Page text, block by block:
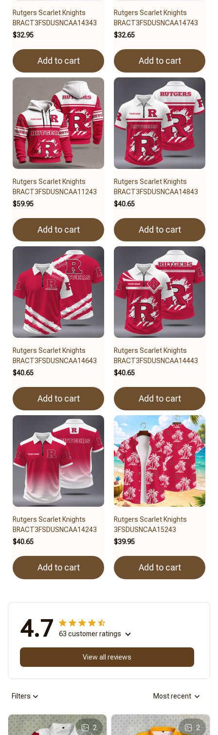
Rutgers Scarlet Knights
BRACT3FSDUSNCAA14343
$32.95
Add to cart
Rutgers Scarlet Knights
BRACT3FSDUSNCAA14743
$32.65
Add to cart
Rutgers Scarlet Knights
BRACT3FSDUSNCAA11243
$59.95
Add to cart
Rutgers Scarlet Knights
BRACT3FSDUSNCAA14843
$40.65
Add to cart
Rutgers Scarlet Knights
BRACT3FSDUSNCAA14643
$40.65
Add to cart
Rutgers Scarlet Knights
BRACT3FSDUSNCAA14443
$40.65
Add to cart
Rutgers Scarlet Knights
BRACT3FSDUSNCAA14243
$40.65
Add to cart
Rutgers Scarlet Knights
3FSDUSNCAA15243
$39.95
Add to cart
4.7 63 customer ratings
View all reviews
Filters Most recent
2 2